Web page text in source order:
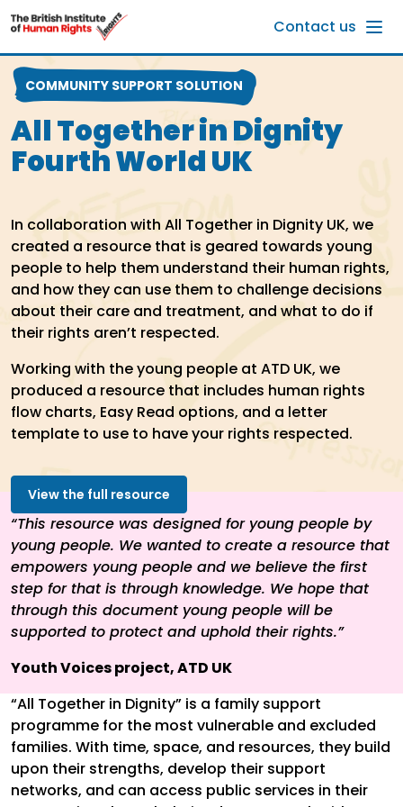
Skip to main content
Contact us
COMMUNITY SUPPORT SOLUTION
All Together in Dignity
Fourth World UK
In collaboration with All Together in Dignity UK, we
created a resource that is geared towards young
people to help them understand their human rights,
and how they can use them to challenge decisions
about their care and treatment, and what to do if
their rights aren’t respected.
Working with the young people at ATD UK, we
produced a resource that includes human rights
flow charts, Easy Read options, and a letter
template to use to have your rights respected.
View the full resource
“This resource was designed for young people by
young people. We wanted to create a resource that
empowers young people and we believe the first
step for that is through knowledge. We hope that
through this document young people will be
supported to protect and uphold their rights.”
Youth Voices project, ATD UK
“All Together in Dignity” is a family support
programme for the most vulnerable and excluded
families. With time, space, and resources, they build
upon their strengths, develop their support
networks, and can access public services in their